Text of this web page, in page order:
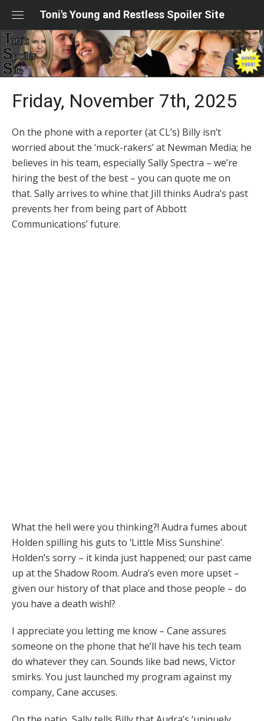
content
Toni's Young and Restless Spoiler Site
Friday, November 7th, 2025
On the phone with a reporter (at CL’s) Billy isn’t
worried about the ‘muck-rakers’ at Newman Media; he
believes in his team, especially Sally Spectra – we’re
hiring the best of the best – you can quote me on
that. Sally arrives to whine that Jill thinks Audra’s past
prevents her from being part of Abbott
Communications’ future.
What the hell were you thinking?! Audra fumes about
Holden spilling his guts to ‘Little Miss Sunshine’.
Holden’s sorry – it kinda just happened; our past came
up at the Shadow Room. Audra’s even more upset –
given our history of that place and those people – do
you have a death wish!?
I appreciate you letting me know – Cane assures
someone on the phone that he’ll have his tech team
do whatever they can. Sounds like bad news, Victor
smirks. You just launched my program against my
company, Cane accuses.